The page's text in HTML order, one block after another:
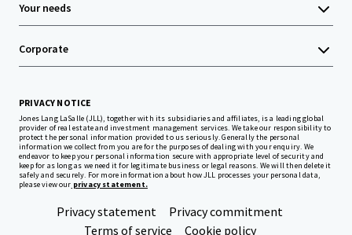
Your needs
Corporate
PRIVACY NOTICE
Jones Lang LaSalle (JLL), together with its subsidiaries and affiliates, is a leading global
provider of real estate and investment management services. We take our responsibility to
protect the personal information provided to us seriously. Generally the personal
information we collect from you are for the purposes of dealing with your enquiry. We
endeavor to keep your personal information secure with appropriate level of security and
keep for as long as we need it for legitimate business or legal reasons. We will then delete it
safely and securely. For more information about how JLL processes your personal data,
please view our privacy statement.
Privacy statement
Privacy commitment
Terms of service
Cookie policy